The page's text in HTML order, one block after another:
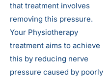
that treatment involves
removing this pressure.
Your Physiotherapy
treatment aims to achieve
this by reducing nerve
pressure caused by poorly